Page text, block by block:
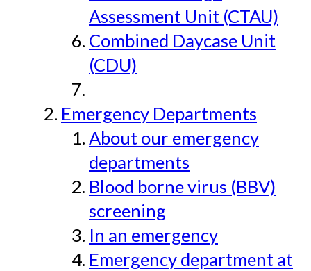
Assessment Unit (CTAU)
Combined Daycase Unit
(CDU)
Emergency Departments
About our emergency
departments
Blood borne virus (BBV)
screening
In an emergency
Emergency department at